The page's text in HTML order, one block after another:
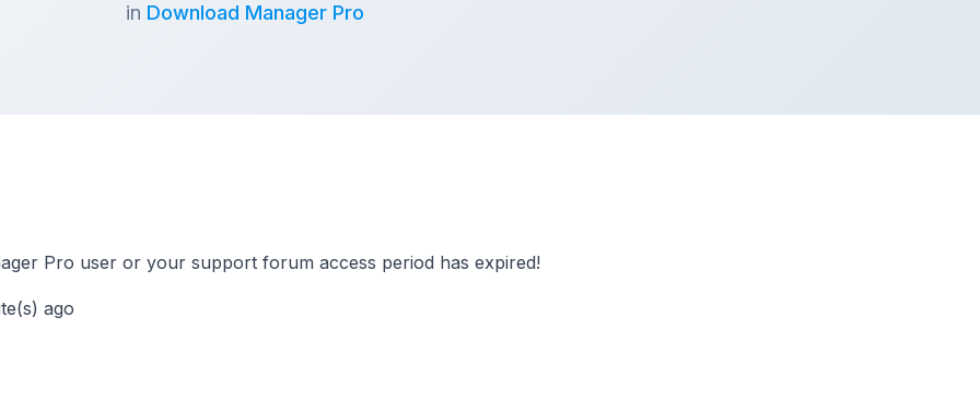
in Download Manager Pro
Pro user or your support forum access period has expired!
ago